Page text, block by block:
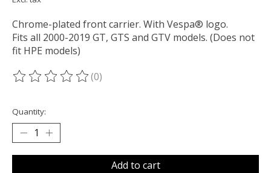
Chrome-plated front carrier. With Vespa® logo.
Fits all 2000-2019 GT, GTS and GTV models. (Does not
fit HPE models)
The rating of this product is
(0)
Quantity:
Add to cart